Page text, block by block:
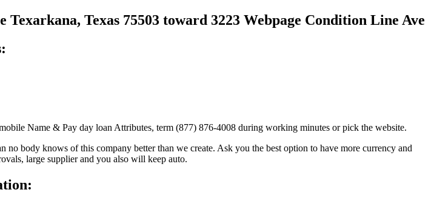
Texas 75503 toward 3223 Webpage Condition Line Ave
Name & Pay day loan Attributes, term (877) 876-4008 during working minutes or pick the website.
body knows of this company better than we create. Ask you the best option to have more currency and
large supplier and you also will keep auto.